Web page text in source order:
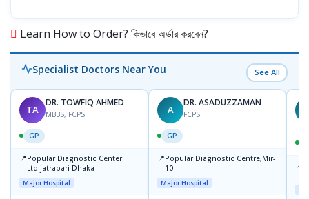
Learn How to Order? কিভাবে অর্ডার করবেন?
Specialist Doctors Near You See All
TA
DR. TOWFIQ AHMED
MBBS, FCPS
GP
📍Popular Diagnostic Center
Ltd.jatrabari Dhaka
Major Hospital
A
DR. ASADUZZAMAN
FCPS
GP
📍Popular Diagnostic Centre,Mir-
10
Major Hospital
📍